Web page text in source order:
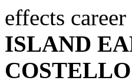
effects
ISLAND